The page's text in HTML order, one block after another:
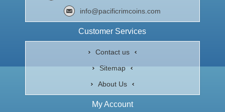
info@pacificrimcoins.com
Customer Services
Contact us
Sitemap
About Us
My Account